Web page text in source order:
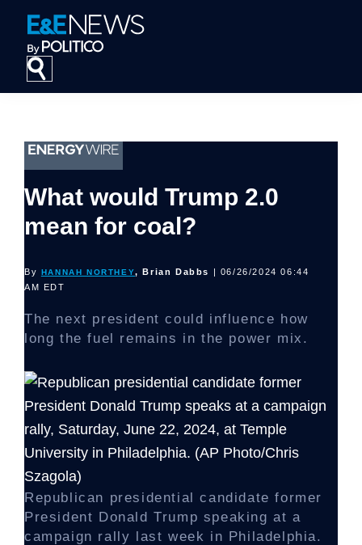
Skip
primary
navigation
Skip
main
content
Skip
footer
What would Trump 2.0
mean for coal?
By HANNAH NORTHEY, Brian Dabbs
| 06/26/2024 06:44
AM EDT
The next president could influence how
long the fuel remains in the power mix.
Republican presidential candidate former
President Donald Trump speaking at a
campaign rally last week in Philadelphia.